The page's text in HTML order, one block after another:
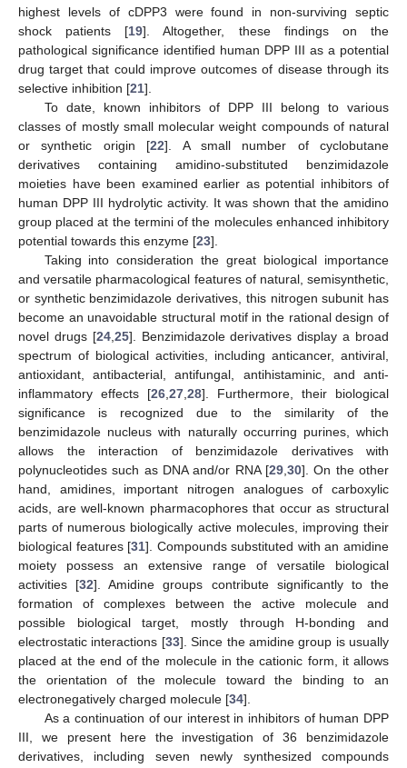
highest levels of cDPP3 were found in non-surviving septic
shock patients [19]. Altogether, these findings on the
pathological significance identified human DPP III as a potential
drug target that could improve outcomes of disease through its
selective inhibition [21].
To date, known inhibitors of DPP III belong to various
classes of mostly small molecular weight compounds of natural
or synthetic origin [22]. A small number of cyclobutane
derivatives containing amidino-substituted benzimidazole
moieties have been examined earlier as potential inhibitors of
human DPP III hydrolytic activity. It was shown that the amidino
group placed at the termini of the molecules enhanced inhibitory
potential towards this enzyme [23].
Taking into consideration the great biological importance
and versatile pharmacological features of natural, semisynthetic,
or synthetic benzimidazole derivatives, this nitrogen subunit has
become an unavoidable structural motif in the rational design of
novel drugs [24,25]. Benzimidazole derivatives display a broad
spectrum of biological activities, including anticancer, antiviral,
antioxidant, antibacterial, antifungal, antihistaminic, and anti-
inflammatory effects [26,27,28]. Furthermore, their biological
significance is recognized due to the similarity of the
benzimidazole nucleus with naturally occurring purines, which
allows the interaction of benzimidazole derivatives with
polynucleotides such as DNA and/or RNA [29,30]. On the other
hand, amidines, important nitrogen analogues of carboxylic
acids, are well-known pharmacophores that occur as structural
parts of numerous biologically active molecules, improving their
biological features [31]. Compounds substituted with an amidine
moiety possess an extensive range of versatile biological
activities [32]. Amidine groups contribute significantly to the
formation of complexes between the active molecule and
possible biological target, mostly through H-bonding and
electrostatic interactions [33]. Since the amidine group is usually
placed at the end of the molecule in the cationic form, it allows
the orientation of the molecule toward the binding to an
electronegatively charged molecule [34].
As a continuation of our interest in inhibitors of human DPP
III, we present here the investigation of 36 benzimidazole
derivatives, including seven newly synthesized compounds